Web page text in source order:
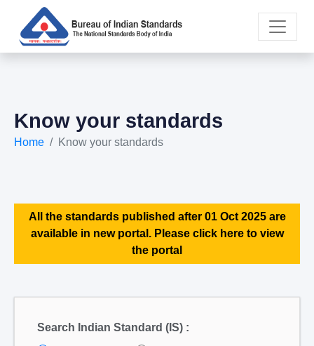
Know your standards
Home Know your standards
All the standards published after 01 Oct 2025 are
available in new portal. Please click here to view
the portal
Search Indian Standard (IS) :